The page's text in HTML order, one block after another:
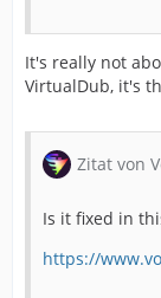
It's really not
VirtualDub, it's
Zitat von
Is it fixed in
https://